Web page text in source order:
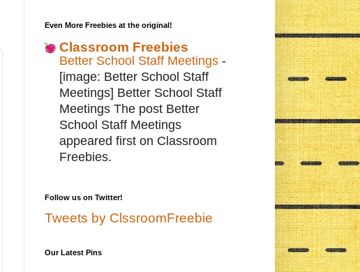
Even More Freebies at the original!
Classroom Freebies
Better School Staff Meetings -
[image: Better School Staff
Meetings] Better School Staff
Meetings The post Better
School Staff Meetings
appeared first on Classroom
Freebies.
Follow us on Twitter!
Tweets by ClssroomFreebie
Our Latest Pins